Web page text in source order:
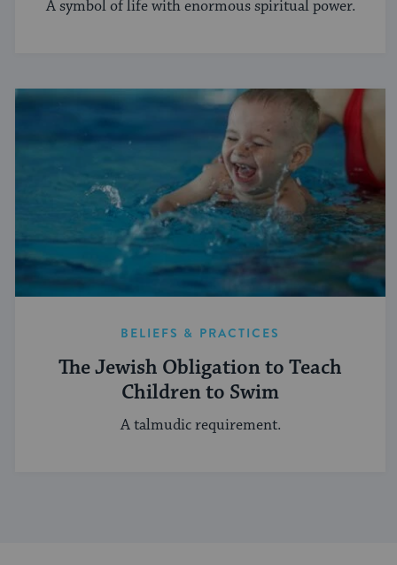
A symbol of life with enormous spiritual power.
BELIEFS & PRACTICES
The Jewish Obligation to Teach
Children to Swim
A talmudic requirement.